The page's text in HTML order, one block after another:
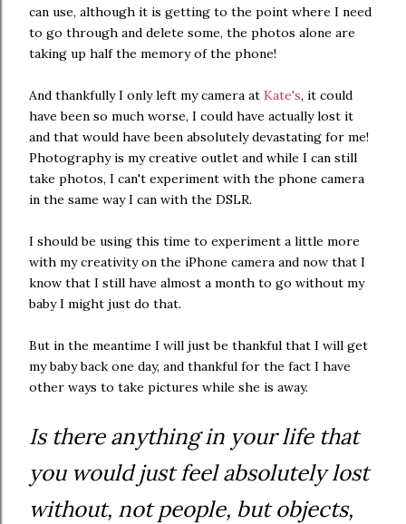
can use, although it is getting to the point where I need
to go through and delete some, the photos alone are
taking up half the memory of the phone!
And thankfully I only left my camera at Kate's, it could
have been so much worse, I could have actually lost it
and that would have been absolutely devastating for me!
Photography is my creative outlet and while I can still
take photos, I can't experiment with the phone camera
in the same way I can with the DSLR.
I should be using this time to experiment a little more
with my creativity on the iPhone camera and now that I
know that I still have almost a month to go without my
baby I might just do that.
But in the meantime I will just be thankful that I will get
my baby back one day, and thankful for the fact I have
other ways to take pictures while she is away.
Is there anything in your life that
you would just feel absolutely lost
without, not people, but objects,